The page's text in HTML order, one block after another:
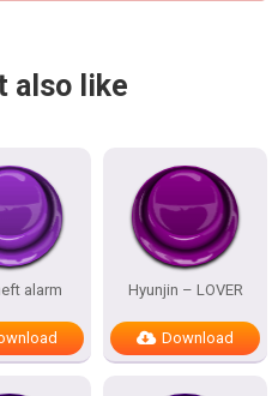
also like
alarm Hyunjin – LOVER
Download